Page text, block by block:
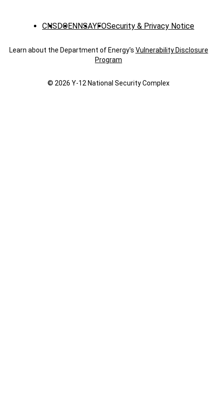
CNS DOENNSAYFOSecurity & Privacy Notice
Learn about the Department of Energy's Vulnerability Disclosure
Program
© 2026 Y‑12 National Security Complex